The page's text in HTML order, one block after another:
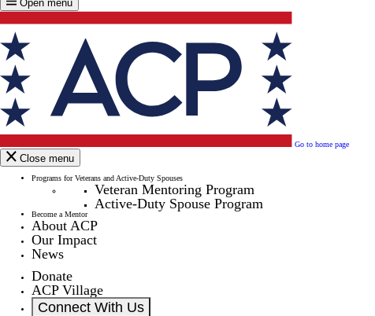
Open menu
Go to home page
Close menu
Programs for Veterans and Active-Duty Spouses
Veteran Mentoring Program
Active-Duty Spouse Program
Become a Mentor
About ACP
Our Impact
News
Donate
ACP Village
Connect With Us